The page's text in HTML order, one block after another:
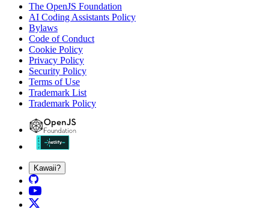
The OpenJS Foundation
AI Coding Assistants Policy
Bylaws
Code of Conduct
Cookie Policy
Privacy Policy
Security Policy
Terms of Use
Trademark List
Trademark Policy
Kawaii?